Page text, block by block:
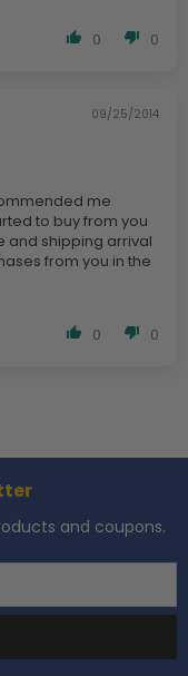
0 0
09/25/2014
me
to buy from you
and shipping arrival
from you in the
0 0
and coupons.